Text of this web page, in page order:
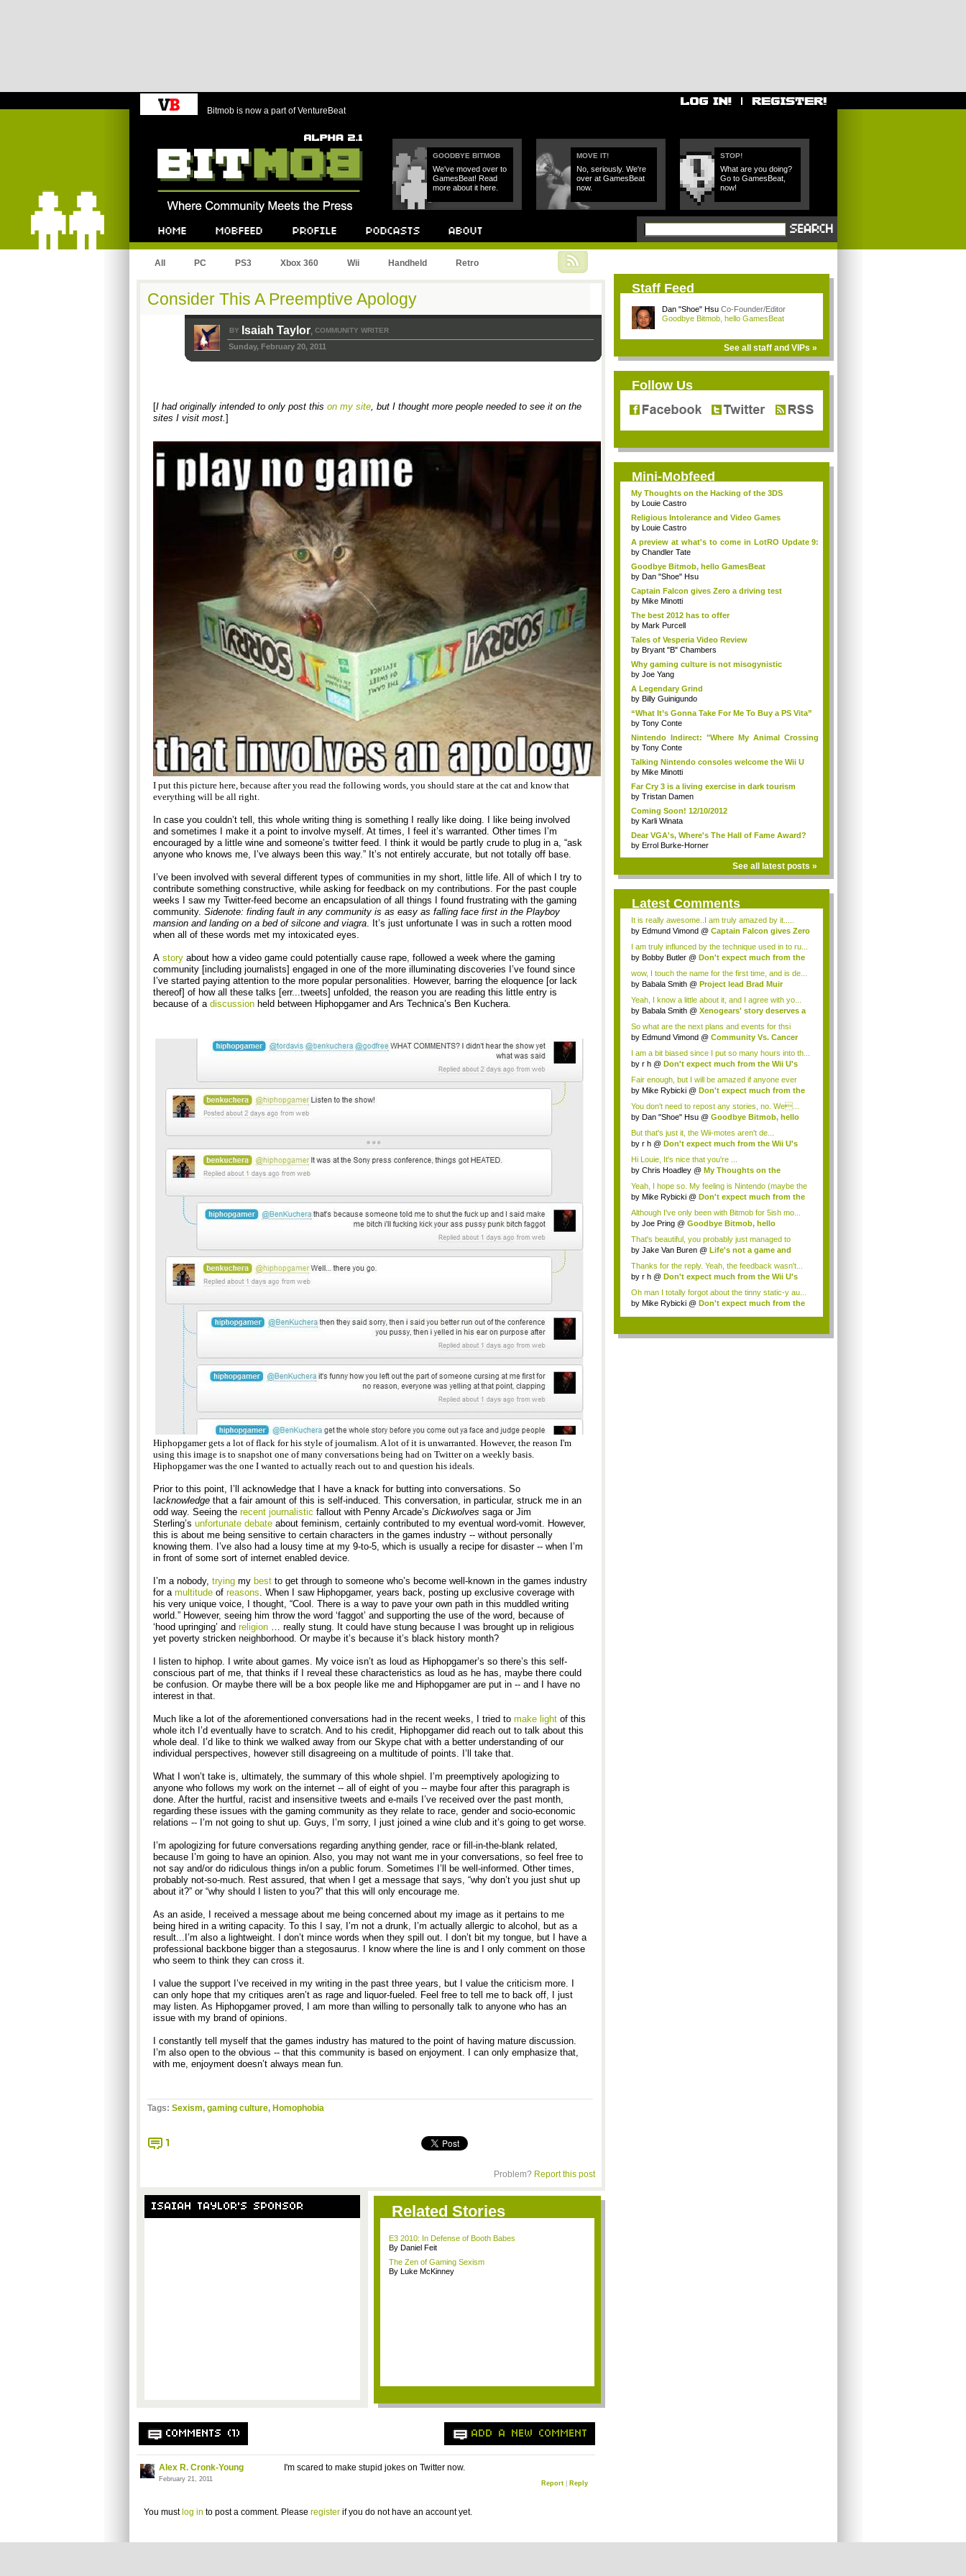
Bitmob is now a part of VentureBeat
GOODBYE BITMOB
We've moved over to
GamesBeat! Read
more about it here.
MOVE IT!
No, seriously. We're
over at GamesBeat
now.
STOP!
What are you doing?
Go to GamesBeat,
now!
All PC PS3 Xbox 360 Wii Handheld Retro
Consider This A Preemptive Apology
BY Isaiah Taylor, COMMUNITY WRITER
Sunday, February 20, 2011
[I had originally intended to only post this on my site, but I thought more people needed to see it on the
sites I visit most.]
I put this picture here, because after you read the following words, you should stare at the cat and know that
everything will be all right.
In case you couldn’t tell, this whole writing thing is something I really like doing. I like being involved
and sometimes I make it a point to involve myself. At times, I feel it’s warranted. Other times I’m
encouraged by a little wine and someone’s twitter feed. I think it would be partly crude to plug in a, “ask
anyone who knows me, I’ve always been this way.” It’s not entirely accurate, but not totally off base.
I’ve been involved with several different types of communities in my short, little life. All of which I try to
contribute something constructive, while asking for feedback on my contributions. For the past couple
weeks I saw my Twitter-feed become an encapsulation of all things I found frustrating with the gaming
community. Sidenote: finding fault in any community is as easy as falling face first in the Playboy
mansion and landing on a bed of silcone and viagra. It’s just unfortunate I was in such a rotten mood
when all of these words met my intoxicated eyes.
A storyabout how a video game could potentially cause rape, followed a week where the gaming
community [including journalists] engaged in one of the more illuminating discoveries I’ve found since
I’ve started paying attention to the more popular personalities. However, barring the eloquence [or lack
thereof] of how all these talks [err...tweets] unfolded, the reason you are reading this little entry is
because of a discussionheld between Hiphopgamer and Ars Technica’s Ben Kuchera.
Hiphopgamer gets a lot of flack for his style of journalism. A lot of it is unwarranted. However, the reason I'm
using this image is to snapshot one of many conversations being had on Twitter on a weekly basis.
Hiphopgamer was the one I wanted to actually reach out to and question his ideals.
Prior to this point, I’ll acknowledge that I have a knack for butting into conversations. So
acknowledgethat a fair amount of this is self-induced. This conversation, in particular, struck me in an
odd way. Seeing the recent journalistic fallout with Penny Arcade’s Dickwolves saga or Jim
Sterling’s unfortunate debateabout feminism, certainly contributed to my eventual word-vomit. However,
this is about me being sensitive to certain characters in the games industry -- without personally
knowing them. I’ve also had a lousy time at my 9-to-5, which is usually a recipe for disaster -- when I’m
in front of some sort of internet enabled device.
I’m a nobody, tryingmy bestto get through to someone who’s become well-known in the games industry
for a multitudeof reasons. When I saw Hiphopgamer, years back, posting up exclusive coverage with
his very unique voice, I thought, “Cool. There is a way to pave your own path in this muddled writing
world.” However, seeing him throw the word ‘faggot’ and supporting the use of the word, because of
‘hood upringing’ and religion… really stung. It could have stung because I was brought up in religious
yet poverty stricken neighborhood. Or maybe it’s because it’s black history month?
I listen to hiphop. I write about games. My voice isn’t as loud as Hiphopgamer’s so there’s this self-
conscious part of me, that thinks if I reveal these characteristics as loud as he has, maybe there could
be confusion. Or maybe there will be a box people like me and Hiphopgamer are put in -- and I have no
interest in that.
Much like a lot of the aforementioned conversations had in the recent weeks, I tried to make lightof this
whole itch I’d eventually have to scratch. And to his credit, Hiphopgamer did reach out to talk about this
whole deal. I’d like to think we walked away from our Skype chat with a better understanding of our
individual perspectives, however still disagreeing on a multitude of points. I’ll take that.
What I won’t take is, ultimately, the summary of this whole shpiel. I’m preemptively apologizing to
anyone who follows my work on the internet -- all of eight of you -- maybe four after this paragraph is
done. After the hurtful, racist and insensitive tweets and e-mails I’ve received over the past month,
regarding these issues with the gaming community as they relate to race, gender and socio-economic
relations -- I’m not going to shut up. Guys, I’m sorry, I just joined a wine club and it’s going to get worse.
I’m apologizing for future conversations regarding anything gender, race or fill-in-the-blank related,
because I’m going to have an opinion. Also, you may not want me in your conversations, so feel free to
not say and/or do ridiculous things in/on a public forum. Sometimes I’ll be well-informed. Other times,
probably not-so-much. Rest assured, that when I get a message that says, “why don’t you just shut up
about it?” or “why should I listen to you?” that this will only encourage me.
As an aside, I received a message about me being concerned about my image as it pertains to me
being hired in a writing capacity. To this I say, I’m not a drunk, I’m actually allergic to alcohol, but as a
result...I’m also a lightweight. I don’t mince words when they spill out. I don’t bit my tongue, but I have a
professional backbone bigger than a stegosaurus. I know where the line is and I only comment on those
who seem to think they can cross it.
I value the support I’ve received in my writing in the past three years, but I value the criticism more. I
can only hope that my critiques aren’t as rage and liquor-fueled. Feel free to tell me to back off, I just
may listen. As Hiphopgamer proved, I am more than willing to personally talk to anyone who has an
issue with my brand of opinions.
I constantly tell myself that the games industry has matured to the point of having mature discussion.
I’m also open to the obvious -- that this community is based on enjoyment. I can only emphasize that,
with me, enjoyment doesn’t always mean fun.
Tags: Sexism, gaming culture, Homophobia
1
Problem? Report this post
ISAIAH TAYLOR'S SPONSOR Related Stories
E3 2010: In Defense of Booth Babes
By Daniel Feit
The Zen of Gaming Sexism
By Luke McKinney
COMMENTS (1) ADD A NEW COMMENT
Alex R. Cronk-Young
February 21, 2011
I'm scared to make stupid jokes on Twitter now.
Report| Reply
You must log in to post a comment. Please registerif you do not have an account yet.
Staff Feed
Dan "Shoe" Hsu Co-Founder/Editor
Goodbye Bitmob, hello GamesBeat
See all staff and VIPs »
Follow Us
Mini-Mobfeed
My Thoughts on the Hacking of the 3DS
by Louie Castro
Religious Intolerance and Video Games
by Louie Castro
A preview at what's to come in LotRO Update 9:
...
by Chandler Tate
Goodbye Bitmob, hello GamesBeat
by Dan "Shoe" Hsu
Captain Falcon gives Zero a driving test
by Mike Minotti
The best 2012 has to offer
by Mark Purcell
Tales of Vesperia Video Review
by Bryant "B" Chambers
Why gaming culture is not misogynistic
by Joe Yang
A Legendary Grind
by Billy Guinigundo
“What It’s Gonna Take For Me To Buy a PS Vita”
by Tony Conte
Nintendo Indirect: "Where My Animal Crossing
Re...
by Tony Conte
Talking Nintendo consoles welcome the Wii U
by Mike Minotti
Far Cry 3 is a living exercise in dark tourism
by Tristan Damen
Coming Soon! 12/10/2012
by Karli Winata
Dear VGA's, Where's The Hall of Fame Award?
by Errol Burke-Horner
See all latest posts »
Latest Comments
It is really awesome..I am truly amazed by it.....
by Edmund Vimond @ Captain Falcon gives Zero
I am truly influnced by the technique used in to ru...
by Bobby Butler @ Don't expect much from the
wow, I touch the name for the first time, and is de...
by Babala Smith @ Project lead Brad Muir
Yeah, I know a little about it, and I agree with yo...
by Babala Smith @ Xenogears' story deserves a
So what are the next plans and events for thsi
camp...
by Edmund Vimond @ Community Vs. Cancer
I am a bit biased since I put so many hours into th...
by r h @ Don't expect much from the Wii U's
Fair enough, but I will be amazed if anyone ever
do...
by Mike Rybicki @ Don't expect much from the
You don't need to repost any stories, no. We...
by Dan "Shoe" Hsu @ Goodbye Bitmob, hello
But that's just it, the Wii-motes aren't de...
by r h @ Don't expect much from the Wii U's
Hi Louie, It's nice that you're ...
by Chris Hoadley @ My Thoughts on the
Yeah, I hope so. My feeling is Nintendo (maybe the
...
by Mike Rybicki @ Don't expect much from the
Although I've only been with Bitmob for 5ish mo...
by Joe Pring @ Goodbye Bitmob, hello
That's beautiful, you probably just managed to
capture wh...
by Jake Van Buren @ Life's not a game and
Thanks for the reply. Yeah, the feedback wasn't...
by r h @ Don't expect much from the Wii U's
Oh man I totally forgot about the tinny static-y au...
by Mike Rybicki @ Don't expect much from the